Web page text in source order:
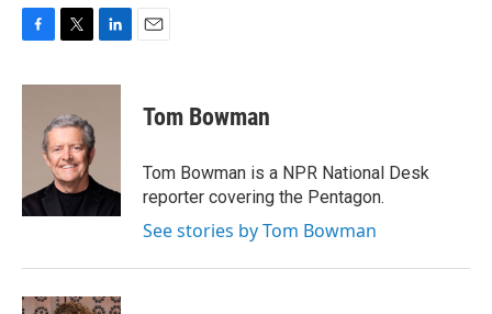
c
i
t
e
r
n
n
Tom Bowman
Tom Bowman is a NPR National Desk
reporter covering the Pentagon.
See stories by Tom Bowman